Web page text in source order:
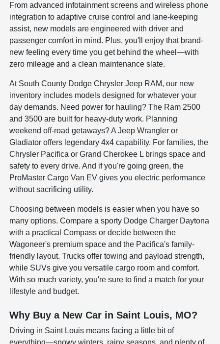
From advanced infotainment screens and wireless phone
integration to adaptive cruise control and lane-keeping
assist, new models are engineered with driver and
passenger comfort in mind. Plus, you'll enjoy that brand-
new feeling every time you get behind the wheel—with
zero mileage and a clean maintenance slate.
At South County Dodge Chrysler Jeep RAM, our new
inventory includes models designed for whatever your
day demands. Need power for hauling? The Ram 2500
and 3500 are built for heavy-duty work. Planning
weekend off-road getaways? A Jeep Wrangler or
Gladiator offers legendary 4x4 capability. For families, the
Chrysler Pacifica or Grand Cherokee L brings space and
safety to every drive. And if you're going green, the
ProMaster Cargo Van EV gives you electric performance
without sacrificing utility.
Choosing between models is easier when you have so
many options. Compare a sporty Dodge Charger Daytona
with a practical Compass or decide between the
Wagoneer's premium space and the Pacifica's family-
friendly layout. Trucks offer towing and payload strength,
while SUVs give you versatile cargo room and comfort.
With so much variety, you're sure to find a match for your
lifestyle and budget.
Why Buy a New Car in Saint Louis, MO?
Driving in Saint Louis means facing a little bit of
everything—snowy winters, rainy seasons, and plenty of